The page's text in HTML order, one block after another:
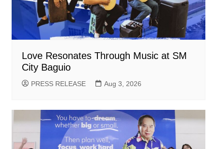
Love Resonates Through Music at SM
City Baguio
PRESS RELEASE Aug 3, 2026